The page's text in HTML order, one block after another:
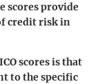
scores provide
credit risk in
scores is that
to the specific